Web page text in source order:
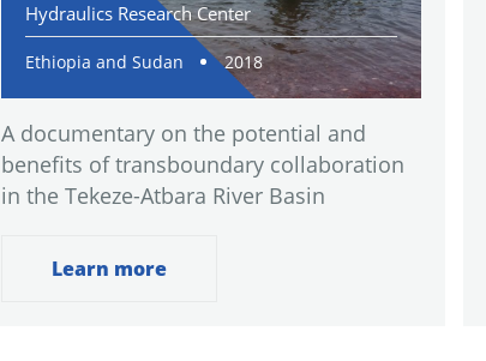
Hydraulics Research Center
Ethiopia and Sudan 2018
A documentary on the potential and
benefits of transboundary collaboration
in the Tekeze-Atbara River Basin
Learn more